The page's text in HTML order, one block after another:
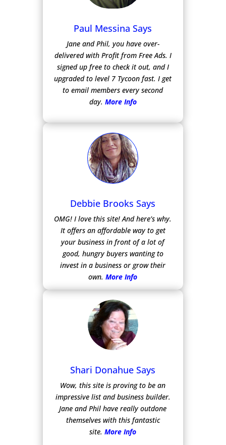
Paul Messina Says
Jane and Phil, you have over-
delivered with Profit from Free Ads. I
signed up free to check it out, and I
upgraded to level 7 Tycoon fast. I get
to email members every second
day. More Info
Debbie Brooks Says
OMG! I love this site! And here’s why.
It offers an affordable way to get
your business in front of a lot of
good, hungry buyers wanting to
invest in a business or grow their
own. More Info
Shari Donahue Says
Wow, this site is proving to be an
impressive list and business builder.
Jane and Phil have really outdone
themselves with this fantastic
site. More Info